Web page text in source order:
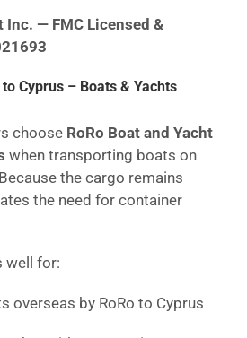
— FMC Licensed &
Cyprus – Boats & Yachts
choose RoRo Boat and Yacht
when transporting boats on
the cargo remains
the need for container
well for:
overseas by RoRo to Cyprus